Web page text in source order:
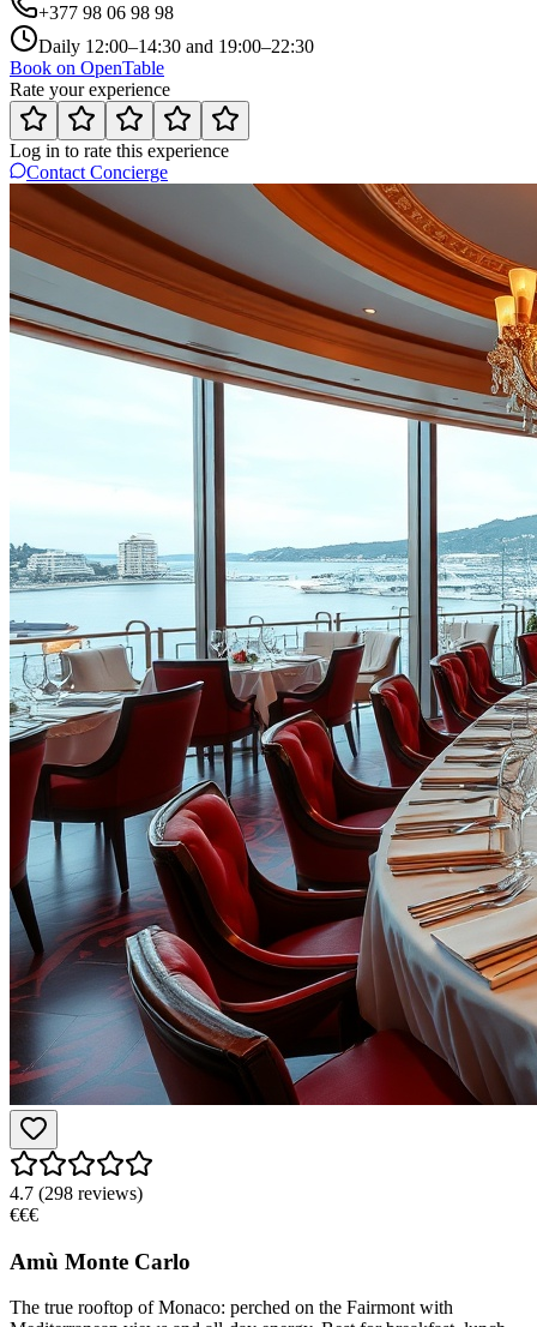
+377 98 06 98 98
Daily 12:00–14:30 and 19:00–22:30
Book on OpenTable
Rate your experience
Log in to rate this experience
Contact Concierge
4.7 (298 reviews)
€€€
Amù Monte Carlo
The true rooftop of Monaco: perched on the Fairmont with